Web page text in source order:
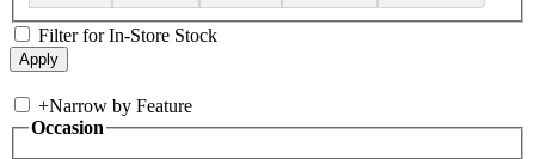
Filter for In-Store Stock
+Narrow by Feature
Occasion